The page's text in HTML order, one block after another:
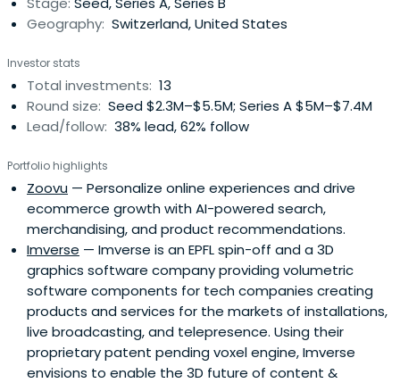
Finance, Marketing, Legal, Taxor Branding). Ariel and his
team have created a platform for those companies to
ways of solving challenges.
Geography: Switzerland, United States
Investor stats
Total investments: 13
Round size: Seed $2.3M–$5.5M; Series A $5M–$7.4M
Lead/follow: 38% lead, 62% follow
Portfolio highlights
Zoovu — Personalize online experiences and drive
ecommerce growth with AI-powered search,
merchandising, and product recommendations.
Imverse — Imverse is an EPFL spin-off and a 3D
graphics software company providing volumetric
software components for tech companies creating
products and services for the markets of installations,
live broadcasting, and telepresence. Using their
proprietary patent pending voxel engine, Imverse
envisions to enable the 3D future of content &